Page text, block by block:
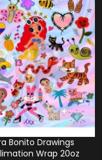
Bonito Drawings
Wrap 20oz